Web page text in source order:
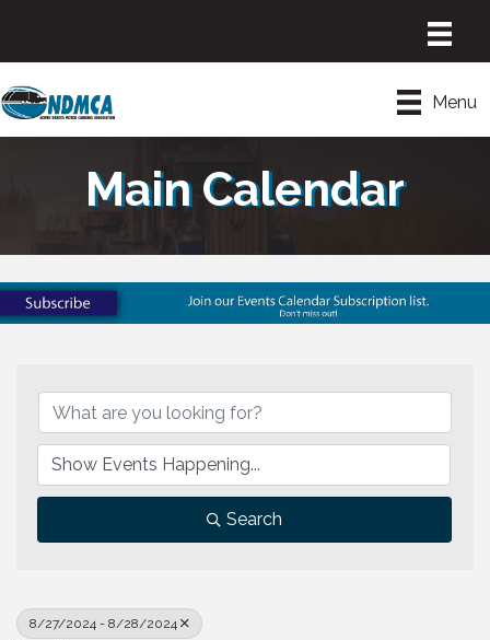
Menu
Main Calendar
Search
8/27/2024 - 8/28/2024